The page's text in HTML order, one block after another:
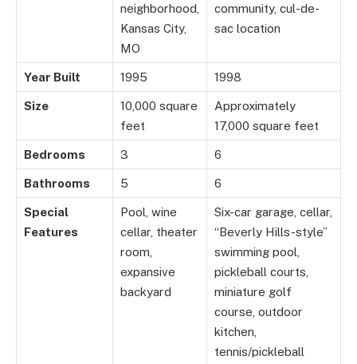
neighborhood,
Kansas City,
MO
community, cul-de-
sac location
Year Built 1995 1998
Size
10,000 square
feet
Approximately
17,000 square feet
Bedrooms 3 6
Bathrooms 5 6
Special
Features
Pool, wine
cellar, theater
room,
expansive
backyard
Six-car garage, cellar,
“Beverly Hills-style”
swimming pool,
pickleball courts,
miniature golf
course, outdoor
kitchen,
tennis/pickleball